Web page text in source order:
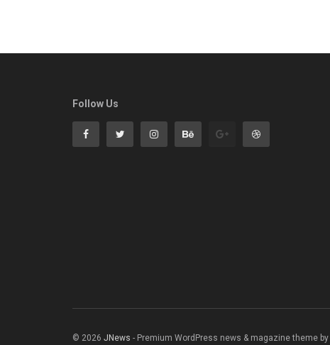
Follow Us
© 2026 JNews - Premium WordPress news & magazine theme by